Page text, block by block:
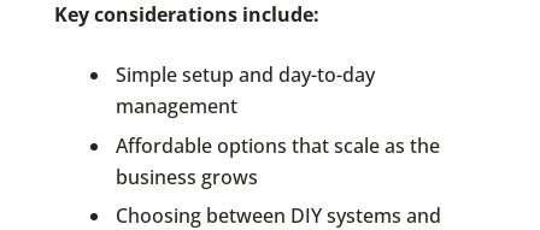
Key considerations include:
Simple setup and day-to-day
management
Affordable options that scale as the
business grows
Choosing between DIY systems and